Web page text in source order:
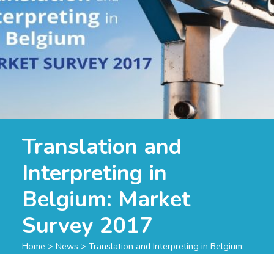
Translation and
Interpreting in
Belgium: Market
Survey 2017
Home > News > Translation and Interpreting in Belgium: